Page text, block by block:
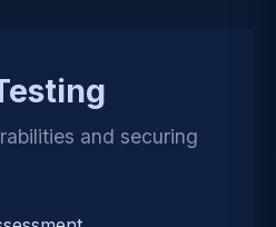
and securing